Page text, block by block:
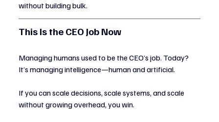
without building bulk.
This Is the CEO Job Now
Managing humans used to be the CEO’s job. Today?
It’s managing intelligence—human and artificial.
If you can scale decisions, scale systems, and scale
without growing overhead, you win.